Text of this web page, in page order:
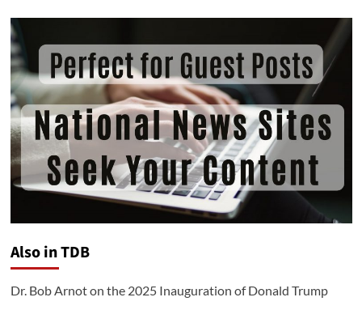
Also in TDB
Dr. Bob Arnot on the 2025 Inauguration of Donald Trump